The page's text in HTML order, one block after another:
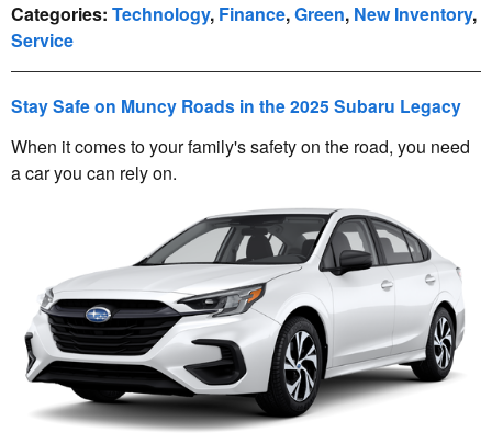
Categories: Technology, Finance,Green, New Inventory,
Service
Stay Safe on Muncy Roads in the 2025 Subaru Legacy
When it comes to your family's safety on the road, you need
a car you can rely on.